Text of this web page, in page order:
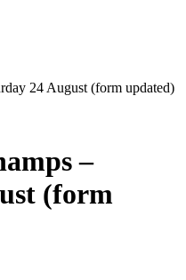
24 August (form updated)
–
(form